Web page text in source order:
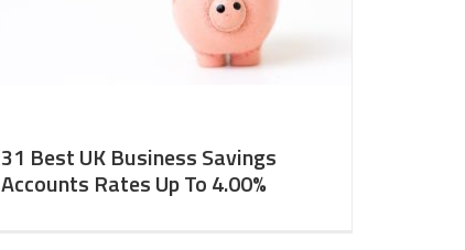
31 Best UK Business Savings
Accounts Rates Up To 4.00%